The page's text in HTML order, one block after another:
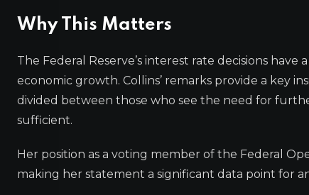
Why This Matters
The Federal Reserve’s interest rate decisions
economic growth. Collins’ remarks provide a key
divided between those who see the need for
sufficient.
Her position as a voting member of the Federal
making her statement a significant data point for